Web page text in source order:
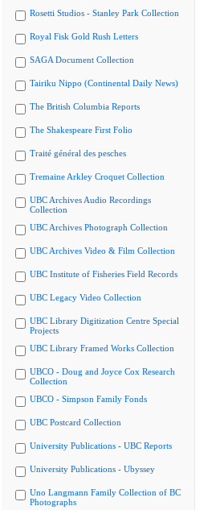
Rosetti Studios - Stanley Park Collection
Royal Fisk Gold Rush Letters
SAGA Document Collection
Tairiku Nippo (Continental Daily News)
The British Columbia Reports
The Shakespeare First Folio
Traité général des pesches
Tremaine Arkley Croquet Collection
UBC Archives Audio Recordings
Collection
UBC Archives Photograph Collection
UBC Archives Video & Film Collection
UBC Institute of Fisheries Field Records
UBC Legacy Video Collection
UBC Library Digitization Centre Special
Projects
UBC Library Framed Works Collection
UBCO - Doug and Joyce Cox Research
Collection
UBCO - Simpson Family Fonds
UBC Postcard Collection
University Publications - UBC Reports
University Publications - Ubyssey
Uno Langmann Family Collection of BC
Photographs